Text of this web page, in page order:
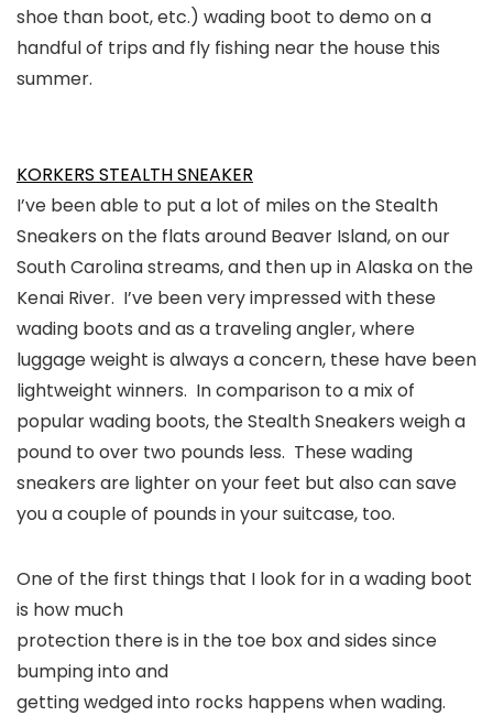
shoe than boot, etc.) wading boot to demo on a
handful of trips and fly fishing near the house this
summer.
KORKERS STEALTH SNEAKER
I’ve been able to put a lot of miles on the Stealth
Sneakers on the flats around Beaver Island, on our
South Carolina streams, and then up in Alaska on the
Kenai River. I’ve been very impressed with these
wading boots and as a traveling angler, where
luggage weight is always a concern, these have been
lightweight winners. In comparison to a mix of
popular wading boots, the Stealth Sneakers weigh a
pound to over two pounds less. These wading
sneakers are lighter on your feet but also can save
you a couple of pounds in your suitcase, too.
One of the first things that I look for in a wading boot
is how much
protection there is in the toe box and sides since
bumping into and
getting wedged into rocks happens when wading.